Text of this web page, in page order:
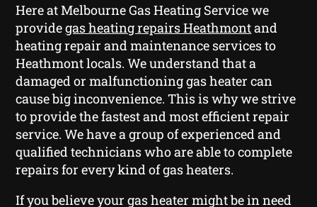
Here at Melbourne Gas Heating Service we
providegas heating repairs Heathmontand
heating repair and maintenance services to
Heathmont locals. We understand that a
damaged or malfunctioning gas heater can
cause big inconvenience. This is why we strive
to provide the fastest and most efficient repair
service. We have a group of experienced and
qualified technicians who are able to complete
repairs for every kind of gas heaters.
If you believe your gas heater might be in need